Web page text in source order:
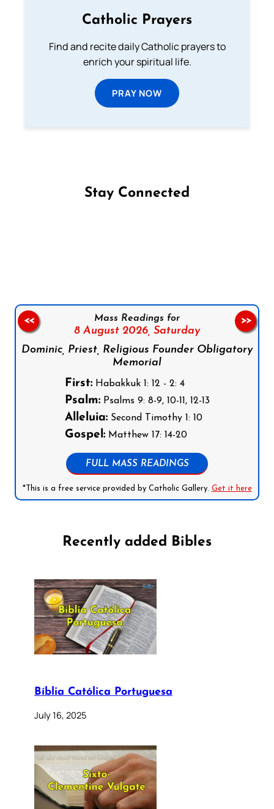
Catholic Prayers
Find and recite daily Catholic prayers to
enrich your spiritual life.
PRAY NOW
Stay Connected
Mass Readings for
8 August 2026, Saturday
Dominic, Priest, Religious Founder Obligatory
Memorial
First:Habakkuk 1: 12 - 2: 4
Psalm:Psalms 9: 8-9, 10-11, 12-13
Alleluia:Second Timothy 1: 10
Gospel:Matthew 17: 14-20
FULL MASS READINGS
*This is a free service provided by Catholic Gallery. Get it here
<< >>
Recently added Bibles
Bíblia Católica Portuguesa
July 16, 2025